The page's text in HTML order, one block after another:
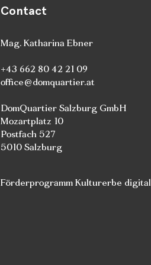
Contact
Mag. Katharina Ebner
+43 662 80 42 21 09
office@domquartier.at
DomQuartier Salzburg GmbH
Mozartplatz 10
Postfach 527
5010 Salzburg
Förderprogramm Kulturerbe digital